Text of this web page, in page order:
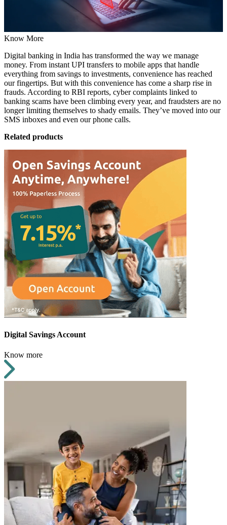
Know More
Digital banking in India has transformed the way we manage
money. From instant UPI transfers to mobile apps that handle
everything from savings to investments, convenience has reached
our fingertips. But with this convenience has come a sharp rise in
frauds. According to RBI reports, cyber complaints linked to
banking scams have been climbing every year, and fraudsters are no
longer limiting themselves to shady emails. They’ve moved into our
SMS inboxes and even our phone calls.
Related products
Digital Savings Account
Know more